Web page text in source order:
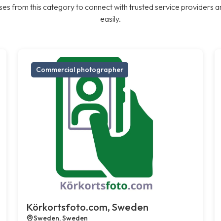
from this category to connect with trusted service providers
easily.
Commercial photographer
Körkortsfoto.com, Sweden
Sweden, Sweden